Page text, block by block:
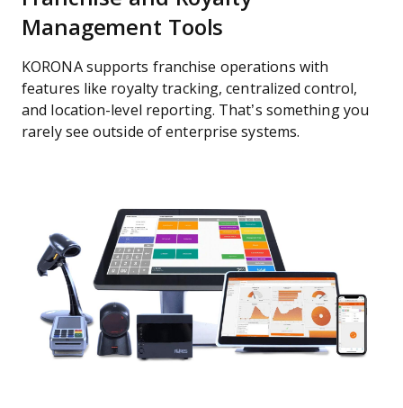
Management Tools
KORONA supports franchise operations with
features like royalty tracking, centralized control,
and location-level reporting. That’s something you
rarely see outside of enterprise systems.